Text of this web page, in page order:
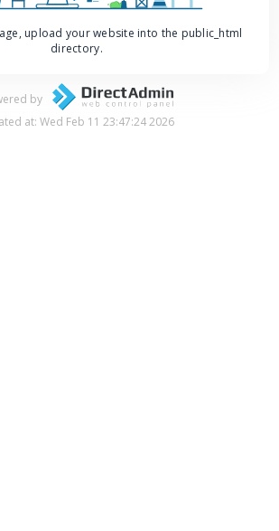
upload your website into the public_html
directory.
by
at: Wed Feb 11 23:47:24 2026